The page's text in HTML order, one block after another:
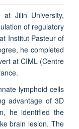
at Jilin University,
of regulatory
Institut Pasteur of
he completed
at CIML (Centre
lymphoid cells
advantage of 3D
he identified the
brain lesion. The